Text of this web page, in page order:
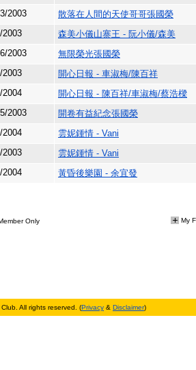
2003
散落在人間的天使哥哥張國榮
2003
森美小儀山寨王 - 阮小儀/森美
2003
無限榮光張國榮
2003
開心日報 - 車淑梅/陳百祥
2004
開心日報 - 陳百祥/車淑梅/蔡浩樑
2003
開卷有益紀念張國榮
2004
雲妮鍾情 - Vani
2003
雲妮鍾情 - Vani
2004
黃昏後樂園 - 余宜發
Only My
All rights reserved. (Privacy & Disclaimer)